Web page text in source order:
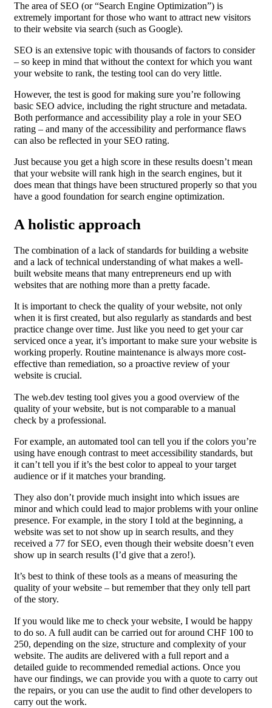
The area of SEO (or “Search Engine Optimization”) is
extremely important for those who want to attract new visitors
to their website via search (such as Google).
SEO is an extensive topic with thousands of factors to consider
– so keep in mind that without the context for which you want
your website to rank, the testing tool can do very little.
However, the test is good for making sure you’re following
basic SEO advice, including the right structure and metadata.
Both performance and accessibility play a role in your SEO
rating – and many of the accessibility and performance flaws
can also be reflected in your SEO rating.
Just because you get a high score in these results doesn’t mean
that your website will rank high in the search engines, but it
does mean that things have been structured properly so that you
have a good foundation for search engine optimization.
A holistic approach
The combination of a lack of standards for building a website
and a lack of technical understanding of what makes a well-
built website means that many entrepreneurs end up with
websites that are nothing more than a pretty facade.
It is important to check the quality of your website, not only
when it is first created, but also regularly as standards and best
practice change over time. Just like you need to get your car
serviced once a year, it’s important to make sure your website is
working properly. Routine maintenance is always more cost-
effective than remediation, so a proactive review of your
website is crucial.
The web.dev testing tool gives you a good overview of the
quality of your website, but is not comparable to a manual
check by a professional.
For example, an automated tool can tell you if the colors you’re
using have enough contrast to meet accessibility standards, but
it can’t tell you if it’s the best color to appeal to your target
audience or if it matches your branding.
They also don’t provide much insight into which issues are
minor and which could lead to major problems with your online
presence. For example, in the story I told at the beginning, a
website was set to not show up in search results, and they
received a 77 for SEO, even though their website doesn’t even
show up in search results (I’d give that a zero!).
It’s best to think of these tools as a means of measuring the
quality of your website – but remember that they only tell part
of the story.
If you would like me to check your website, I would be happy
to do so. A full audit can be carried out for around CHF 100 to
250, depending on the size, structure and complexity of your
website. The audits are delivered with a full report and a
detailed guide to recommended remedial actions. Once you
have our findings, we can provide you with a quote to carry out
the repairs, or you can use the audit to find other developers to
carry out the work.